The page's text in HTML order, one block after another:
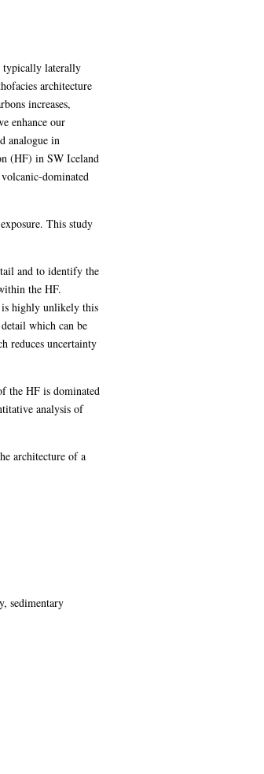
typically laterally
architecture
increases,
enhance our
analogue in
(HF) in SW Iceland
dominated
This study
and to identify the
the HF.
is highly unlikely this
which can be
reduces uncertainty
the HF is dominated
analysis of
architecture of a
sedimentary